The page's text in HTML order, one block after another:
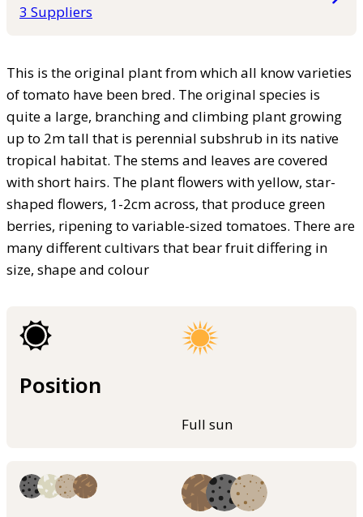
3 Suppliers
This is the original plant from which all know varieties
of tomato have been bred. The original species is
quite a large, branching and climbing plant growing
up to 2m tall that is perennial subshrub in its native
tropical habitat. The stems and leaves are covered
with short hairs. The plant flowers with yellow, star-
shaped flowers, 1-2cm across, that produce green
berries, ripening to variable-sized tomatoes. There are
many different cultivars that bear fruit differing in
size, shape and colour
Position
Full sun